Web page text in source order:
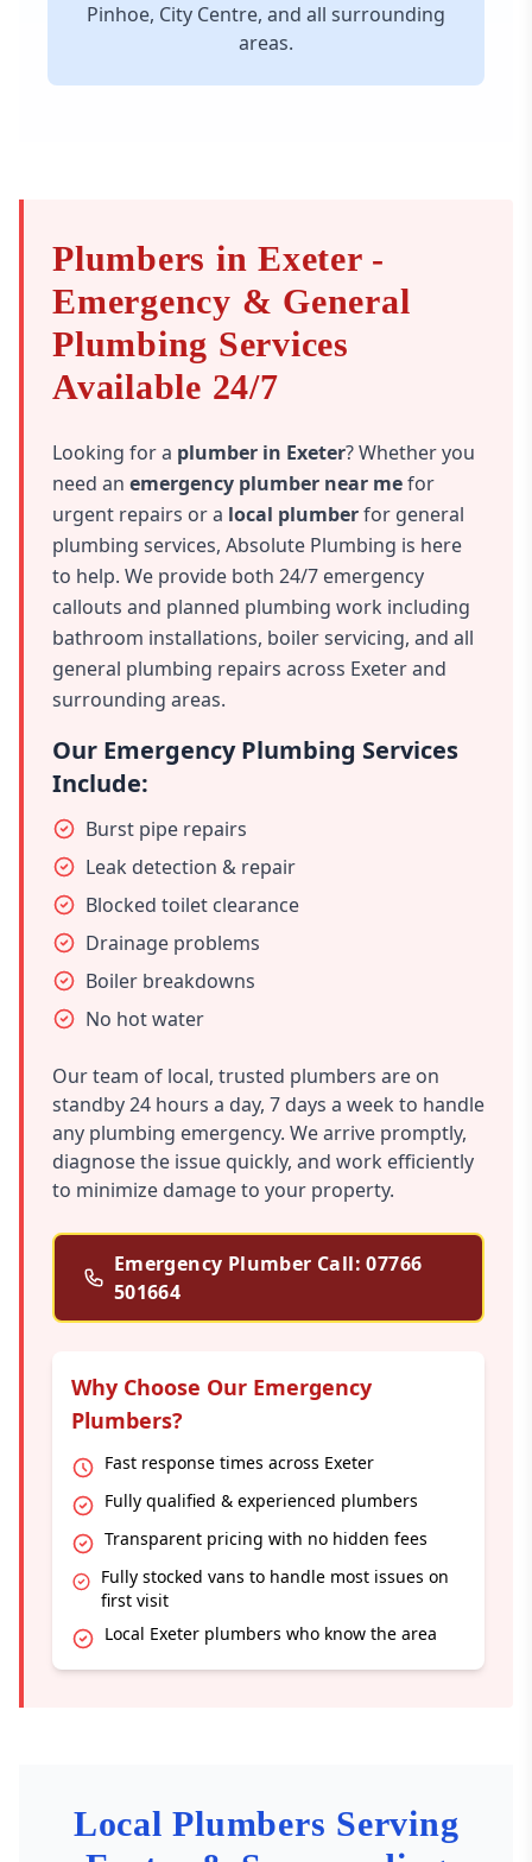
Plumbers in Exeter -
Emergency & General
Plumbing Services
Available 24/7
Looking for a plumber in Exeter? Whether you
need an emergency plumber near mefor
urgent repairs or a local plumberfor general
plumbing services, Absolute Plumbing is here
to help. We provide both 24/7 emergency
callouts and planned plumbing work including
bathroom installations, boiler servicing, and all
general plumbing repairs across Exeter and
surrounding areas.
Our Emergency Plumbing Services
Include:
Burst pipe repairs
Leak detection & repair
Blocked toilet clearance
Drainage problems
Boiler breakdowns
No hot water
Our team of local, trusted plumbers are on
standby 24 hours a day, 7 days a week to handle
any plumbing emergency. We arrive promptly,
diagnose the issue quickly, and work efficiently
to minimize damage to your property.
Emergency Plumber Call: 07766
501664
Why Choose Our Emergency
Plumbers?
Fast response times across Exeter
Fully qualified & experienced plumbers
Transparent pricing with no hidden fees
Fully stocked vans to handle most issues on
first visit
Local Exeter plumbers who know the area
Pinhoe, City Centre, and all surrounding
areas.
Local Plumbers Serving